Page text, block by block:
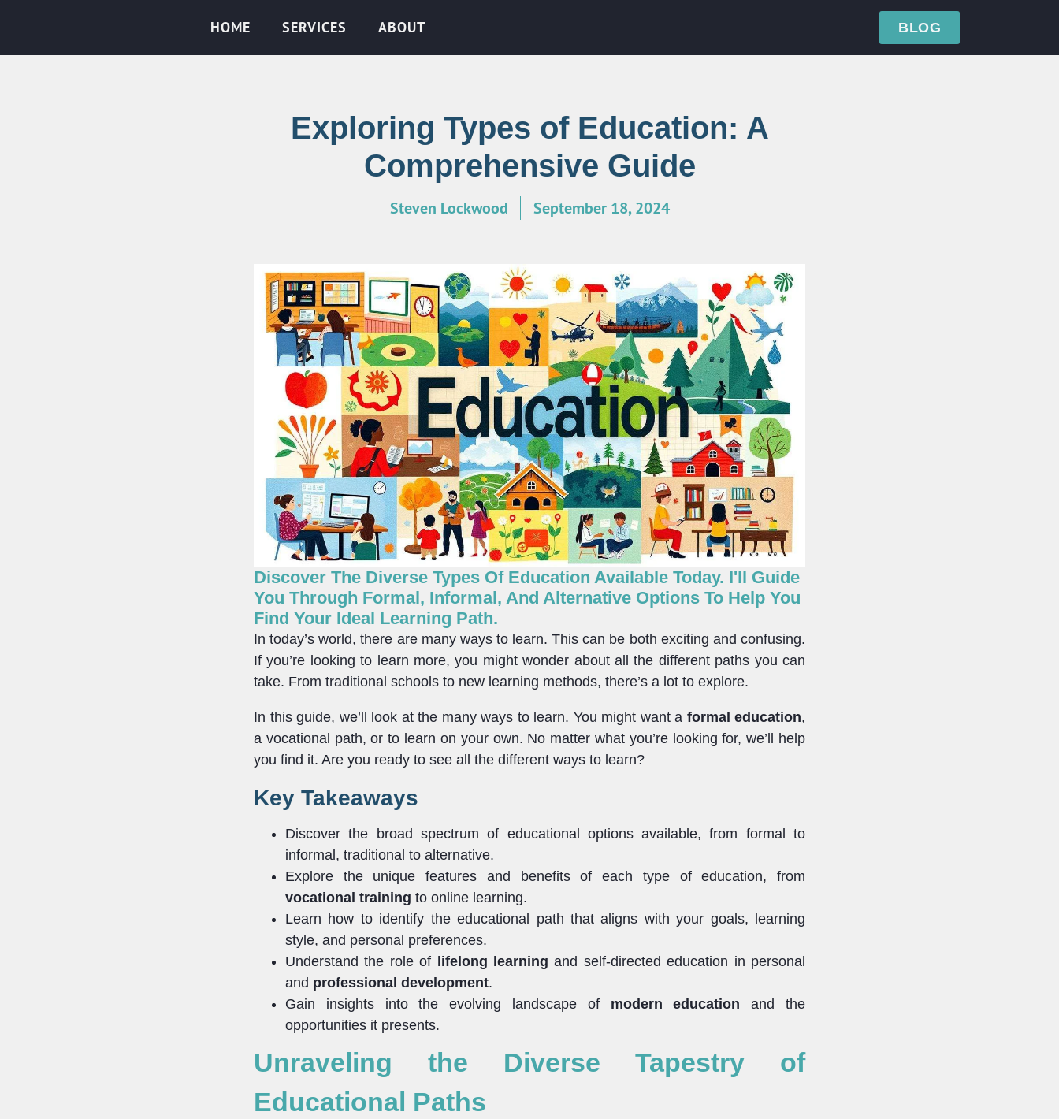
HOME SERVICES ABOUT BLOG
Exploring Types of Education: A
Comprehensive Guide
Steven Lockwood September 18, 2024
Discover The Diverse Types Of Education Available Today. I'll Guide
You Through Formal, Informal, And Alternative Options To Help You
Find Your Ideal Learning Path.
In today’s world, there are many ways to learn. This can be both exciting and confusing.
If you’re looking to learn more, you might wonder about all the different paths you can
take. From traditional schools to new learning methods, there’s a lot to explore.
In this guide, we’ll look at the many ways to learn. You might want a formal education,
a vocational path, or to learn on your own. No matter what you’re looking for, we’ll help
you find it. Are you ready to see all the different ways to learn?
Key Takeaways
Discover the broad spectrum of educational options available, from formal to
informal, traditional to alternative.
Explore the unique features and benefits of each type of education, from
vocational training to online learning.
Learn how to identify the educational path that aligns with your goals, learning
style, and personal preferences.
Understand the role of
lifelong learning and self-directed education in personal
and professional development.
Gain insights into the evolving landscape of modern education and the
opportunities it presents.
Unraveling the Diverse Tapestry of
Educational Paths